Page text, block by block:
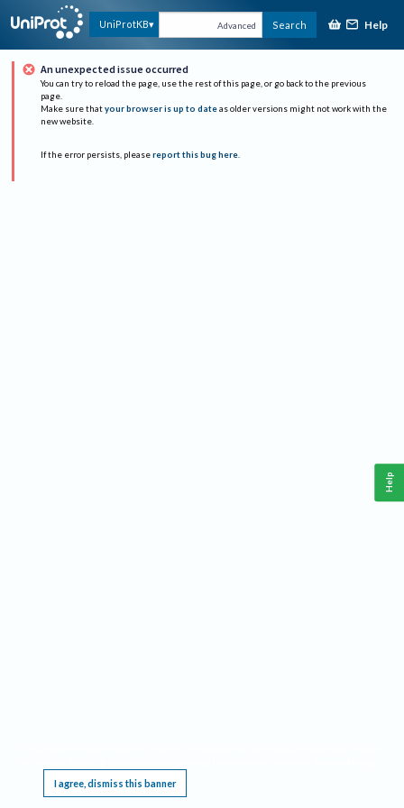
UniProtKB Advanced Search Help
An unexpected issue occurred
You can try to reload the page, use the rest of this page, or go back to the previous
page.
Make sure that your browser is up to date as older versions might not work with the
new website.
If the error persists, please report this bug here.
I agree, dismiss this banner
Help